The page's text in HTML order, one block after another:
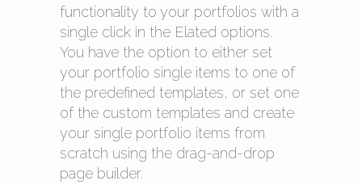
functionality to your portfolios with a
single click in the Elated options.
You have the option to either set
your portfolio single items to one of
the predefined templates, or set one
of the custom templates and create
your single portfolio items from
scratch using the drag-and-drop
page builder.